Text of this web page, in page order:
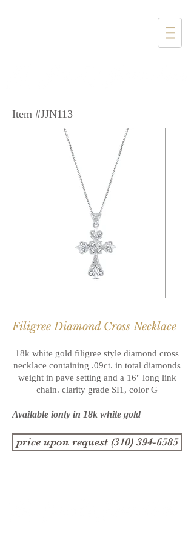
Item #JJN113
Filigree Diamond Cross Necklace
18k white gold filigree style diamond cross
necklace containing .09ct. in total diamonds
weight in pave setting and a 16" long link
chain. clarity grade SI1, color G
Available ionly in 18k white gold
price upon request (310) 394-6585